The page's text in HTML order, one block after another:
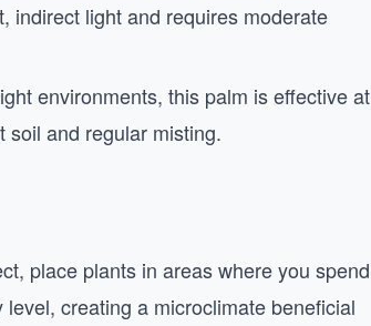
indirect light and requires moderate
environments, this palm is effective at
soil and regular misting.
place plants in areas where you spend
creating a microclimate beneficial